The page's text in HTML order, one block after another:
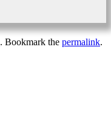
. Bookmark the permalink.